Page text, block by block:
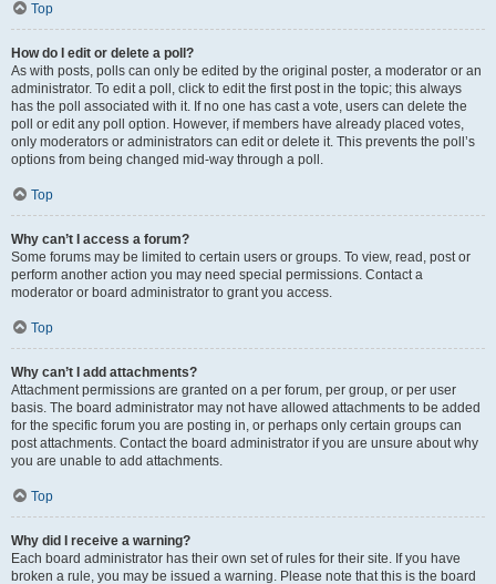
Top
How do I edit or delete a poll?
As with posts, polls can only be edited by the original poster, a moderator or an
administrator. To edit a poll, click to edit the first post in the topic; this always
has the poll associated with it. If no one has cast a vote, users can delete the
poll or edit any poll option. However, if members have already placed votes,
only moderators or administrators can edit or delete it. This prevents the poll’s
options from being changed mid-way through a poll.
Top
Why can’t I access a forum?
Some forums may be limited to certain users or groups. To view, read, post or
perform another action you may need special permissions. Contact a
moderator or board administrator to grant you access.
Top
Why can’t I add attachments?
Attachment permissions are granted on a per forum, per group, or per user
basis. The board administrator may not have allowed attachments to be added
for the specific forum you are posting in, or perhaps only certain groups can
post attachments. Contact the board administrator if you are unsure about why
you are unable to add attachments.
Top
Why did I receive a warning?
Each board administrator has their own set of rules for their site. If you have
broken a rule, you may be issued a warning. Please note that this is the board